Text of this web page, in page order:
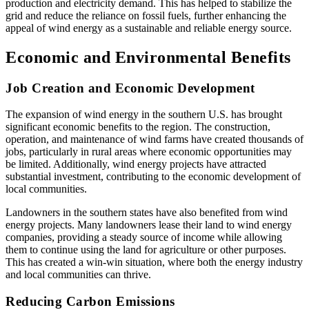
production and electricity demand. This has helped to stabilize the
grid and reduce the reliance on fossil fuels, further enhancing the
appeal of wind energy as a sustainable and reliable energy source.
Economic and Environmental Benefits
Job Creation and Economic Development
The expansion of wind energy in the southern U.S. has brought
significant economic benefits to the region. The construction,
operation, and maintenance of wind farms have created thousands of
jobs, particularly in rural areas where economic opportunities may
be limited. Additionally, wind energy projects have attracted
substantial investment, contributing to the economic development of
local communities.
Landowners in the southern states have also benefited from wind
energy projects. Many landowners lease their land to wind energy
companies, providing a steady source of income while allowing
them to continue using the land for agriculture or other purposes.
This has created a win-win situation, where both the energy industry
and local communities can thrive.
Reducing Carbon Emissions